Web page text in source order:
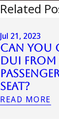
Related
Jul 21, 2023
Can You
DUI
Seat?
READ MORE